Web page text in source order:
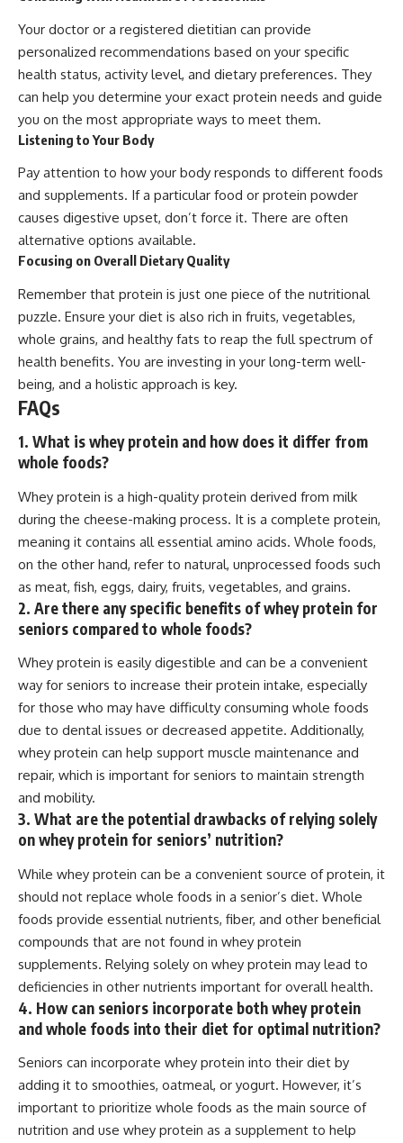
Your doctor or a registered dietitian can provide
personalized recommendations based on your specific
health status, activity level, and dietary preferences. They
can help you determine your exact protein needs and guide
you on the most appropriate ways to meet them.
Listening to Your Body
Pay attention to how your body responds to different foods
and supplements. If a particular food or protein powder
causes digestive upset, don’t force it. There are often
alternative options available.
Focusing on Overall Dietary Quality
Remember that protein is just one piece of the nutritional
puzzle. Ensure your diet is also rich in fruits, vegetables,
whole grains, and healthy fats to reap the full spectrum of
health benefits. You are investing in your long-term well-
being, and a holistic approach is key.
FAQs
1. What is whey protein and how does it differ from
whole foods?
Whey protein is a high-quality protein derived from milk
during the cheese-making process. It is a complete protein,
meaning it contains all essential amino acids. Whole foods,
on the other hand, refer to natural, unprocessed foods such
as meat, fish, eggs, dairy, fruits, vegetables, and grains.
2. Are there any specific benefits of whey protein for
seniors compared to whole foods?
Whey protein is easily digestible and can be a convenient
way for seniors to increase their protein intake, especially
for those who may have difficulty consuming whole foods
due to dental issues or decreased appetite. Additionally,
whey protein can help support muscle maintenance and
repair, which is important for seniors to maintain strength
and mobility.
3. What are the potential drawbacks of relying solely
on whey protein for seniors’ nutrition?
While whey protein can be a convenient source of protein, it
should not replace whole foods in a senior’s diet. Whole
foods provide essential nutrients, fiber, and other beneficial
compounds that are not found in whey protein
supplements. Relying solely on whey protein may lead to
deficiencies in other nutrients important for overall health.
4. How can seniors incorporate both whey protein
and whole foods into their diet for optimal nutrition?
Seniors can incorporate whey protein into their diet by
adding it to smoothies, oatmeal, or yogurt. However, it’s
important to prioritize whole foods as the main source of
nutrition and use whey protein as a supplement to help